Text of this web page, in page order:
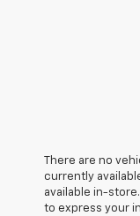
There are no
currently
available in-
to express your